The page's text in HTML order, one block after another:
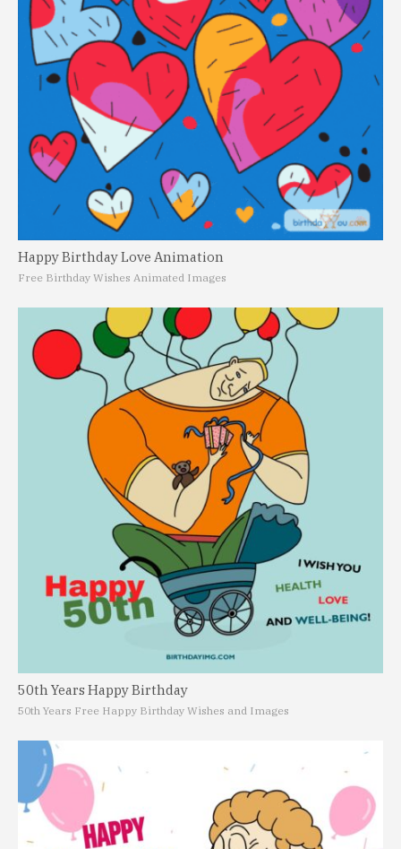
Happy Birthday Love Animation
Free Birthday Wishes Animated Images
50th Years Happy Birthday
50th Years Free Happy Birthday Wishes and Images